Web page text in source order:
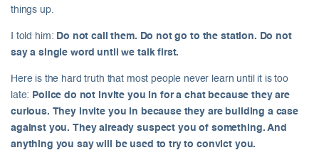
things up.
I told him: Do not call them. Do not go to the station. Do not
say a single word until we talk first.
Here is the hard truth that most people never learn until it is too
late: Police do not invite you in for a chat because they are
curious. They invite you in because they are building a case
against you. They already suspect you of something. And
anything you say will be used to try to convict you.